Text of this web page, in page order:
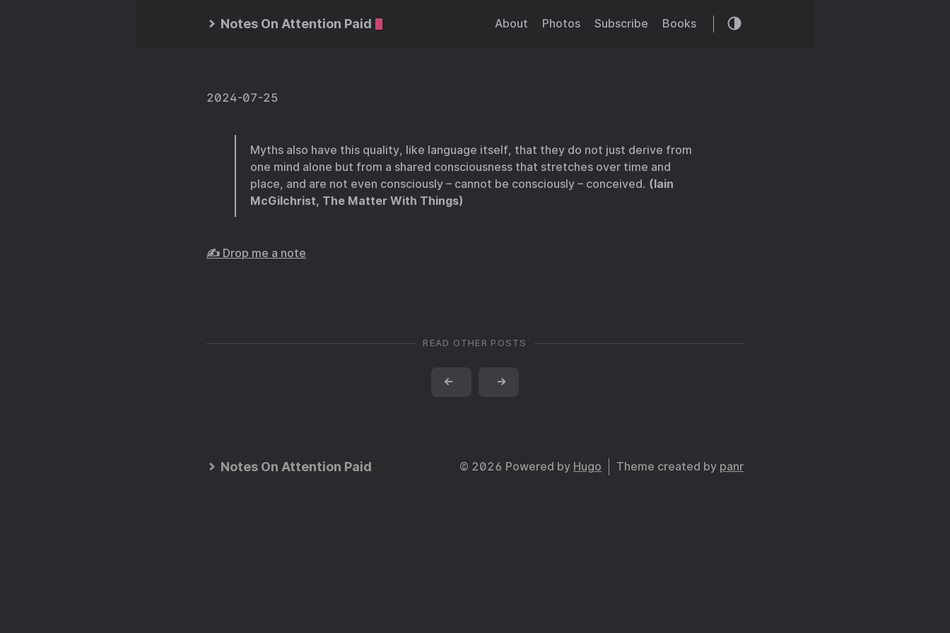
Notes On Attention Paid About Photos Subscribe Books
2024-07-25
Myths also have this quality, like language itself, that they do not just derive from
one mind alone but from a shared consciousness that stretches over time and
place, and are not even consciously – cannot be consciously – conceived. (Iain
McGilchrist, The Matter With Things)
✍️ Drop me a note
READ OTHER POSTS
← →
Notes On Attention Paid © 2026 Powered by Hugo Theme created by panr